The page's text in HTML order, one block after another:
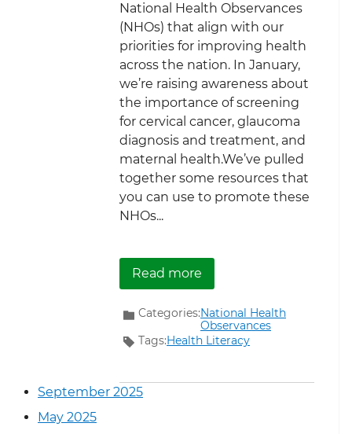
National Health Observances
(NHOs) that align with our
priorities for improving health
across the nation. In January,
we’re raising awareness about
the importance of screening
for cervical cancer, glaucoma
diagnosis and treatment, and
maternal health.We’ve pulled
together some resources that
you can use to promote these
NHOs...
Read moreabout January National
Categories:National Health
Observances
Tags:Health Literacy
September 2025
May 2025